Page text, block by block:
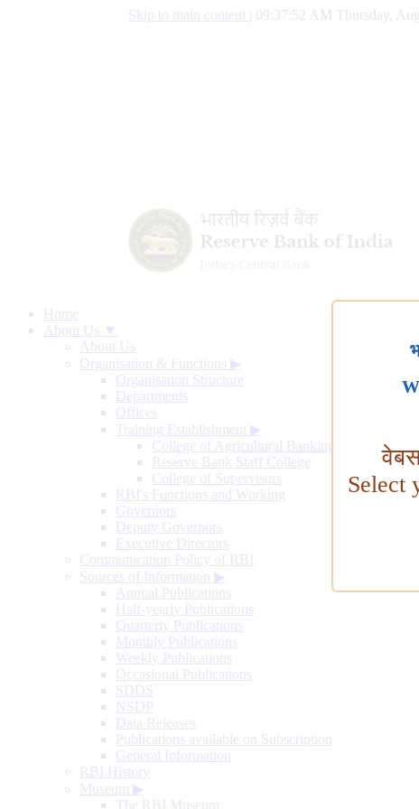
Skip to main content 09:37:53 AM Thursday,
Home
About Us ▼
About Us
Organisation & Functions ▶
Organisation Structure
Departments
Offices
Training Establishment ▶
College of Agricultural Banking
Reserve Bank Staff College
College of Supervisors
RBI's Functions and Working
Governors
Deputy Governors
Executive Directors
Communication Policy of RBI
Sources of Information ▶
Annual Publications
Half-yearly Publications
Quarterly Publications
Monthly Publications
Weekly Publications
Occasional Publications
SDDS
NSDP
Data Releases
Publications available on Subscription
General Information
RBI History
Museum ▶
The RBI Museum
Select